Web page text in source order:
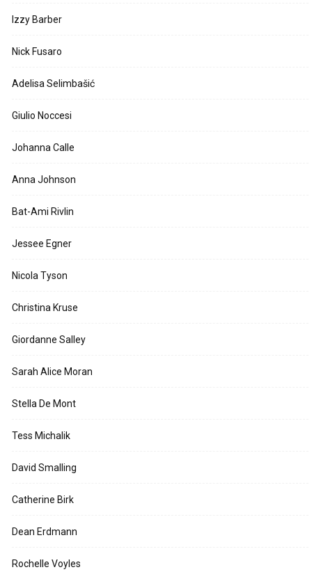
Izzy Barber
Nick Fusaro
Adelisa Selimbašić
Giulio Noccesi
Johanna Calle
Anna Johnson
Bat-Ami Rivlin
Jessee Egner
Nicola Tyson
Christina Kruse
Giordanne Salley
Sarah Alice Moran
Stella De Mont
Tess Michalik
David Smalling
Catherine Birk
Dean Erdmann
Rochelle Voyles